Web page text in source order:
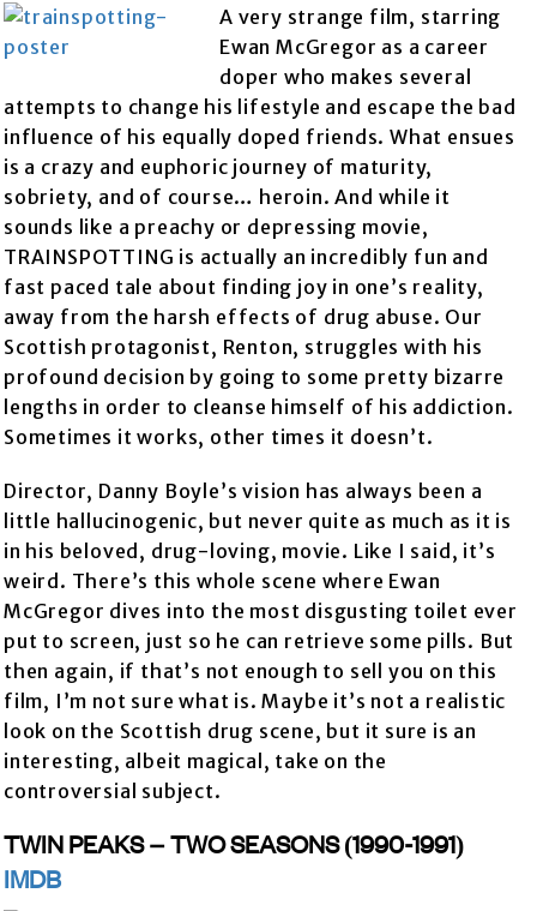
A very strange film, starring
Ewan McGregor as a career
doper who makes several
attempts to change his lifestyle and escape the bad
influence of his equally doped friends. What ensues
is a crazy and euphoric journey of maturity,
sobriety, and of course… heroin. And while it
sounds like a preachy or depressing movie,
TRAINSPOTTING is actually an incredibly fun and
fast paced tale about finding joy in one’s reality,
away from the harsh effects of drug abuse. Our
Scottish protagonist, Renton, struggles with his
profound decision by going to some pretty bizarre
lengths in order to cleanse himself of his addiction.
Sometimes it works, other times it doesn’t.
Director, Danny Boyle’s vision has always been a
little hallucinogenic, but never quite as much as it is
in his beloved, drug-loving, movie. Like I said, it’s
weird. There’s this whole scene where Ewan
McGregor dives into the most disgusting toilet ever
put to screen, just so he can retrieve some pills. But
then again, if that’s not enough to sell you on this
film, I’m not sure what is. Maybe it’s not a realistic
look on the Scottish drug scene, but it sure is an
interesting, albeit magical, take on the
controversial subject.
TWIN PEAKS – TWO SEASONS (1990-1991)
IMDB